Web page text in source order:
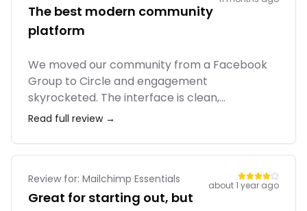
The best modern community
platform
We moved our community from a Facebook
Group to Circle and engagement
skyrocketed. The interface is clean,
distraction-free, and feels premium. I love
discussions all in one place. The team
they really listen to community builders.
Read full review →
Review for: Mailchimp Essentials
Great for starting out, but
about 1 year ago